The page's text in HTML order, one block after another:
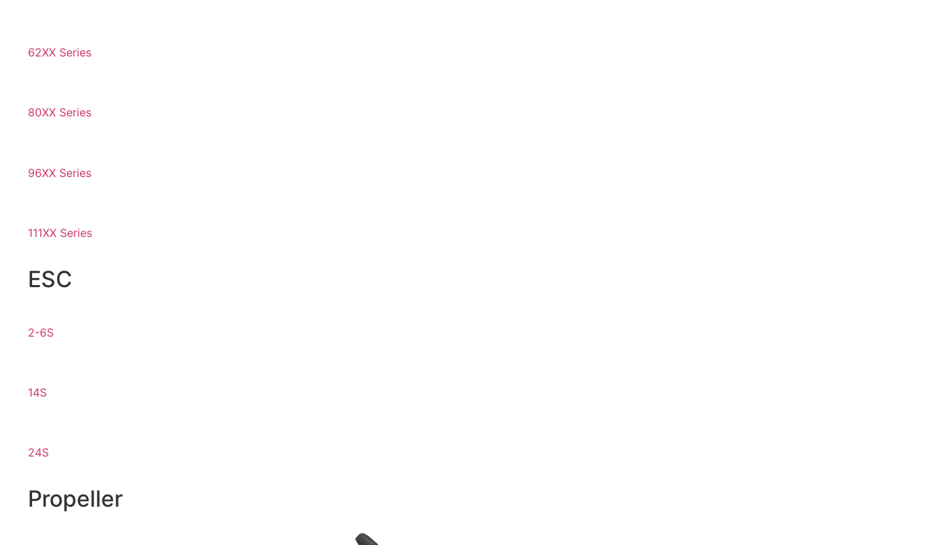
62XX Series
80XX Series
96XX Series
111XX Series
ESC
2-6S
14S
24S
Propeller